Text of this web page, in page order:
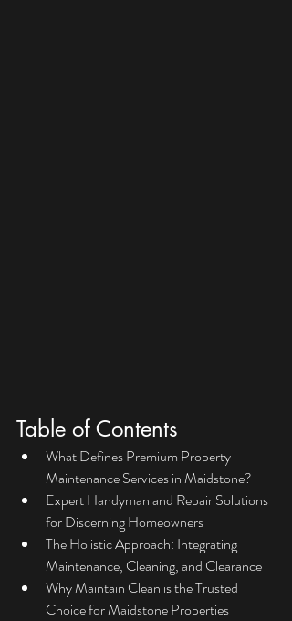
Table of Contents
What Defines Premium Property
Maintenance Services in Maidstone?
Expert Handyman and Repair Solutions
for Discerning Homeowners
The Holistic Approach: Integrating
Maintenance, Cleaning, and Clearance
Why Maintain Clean is the Trusted
Choice for Maidstone Properties